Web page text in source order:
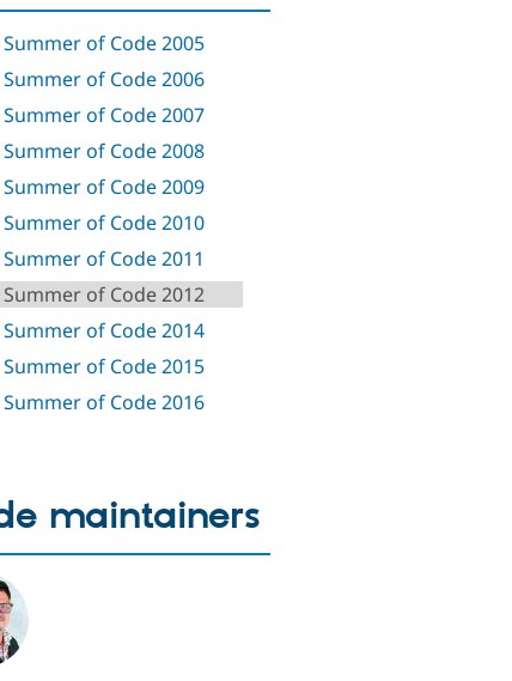
of Code 2005
of Code 2006
of Code 2007
of Code 2008
of Code 2009
of Code 2010
of Code 2011
of Code 2012
of Code 2014
of Code 2015
of Code 2016
maintainers